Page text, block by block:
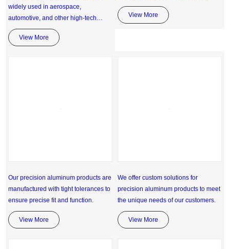
widely used in aerospace,
automotive, and other high-tech
industries.
View More
View More
Our precision aluminum products are
manufactured with tight tolerances to
ensure precise fit and function.
View More
We offer custom solutions for
precision aluminum products to meet
the unique needs of our customers.
View More